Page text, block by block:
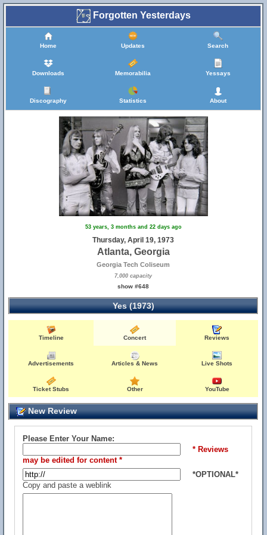
Forgotten Yesterdays
Home Updates Search
Downloads Memorabilia Yessays
Discography Statistics About
53 years, 3 months and 22 days ago
Thursday, April 19, 1973
Atlanta, Georgia
Georgia Tech Coliseum
7,000 capacity
show #648
Yes (1973)
Timeline Concert Reviews
Advertisements Articles & News Live Shots
Ticket Stubs Other YouTube
New Review
Please Enter Your Name:
* Reviews
may be edited for content *
*OPTIONAL*
Copy and paste a weblink